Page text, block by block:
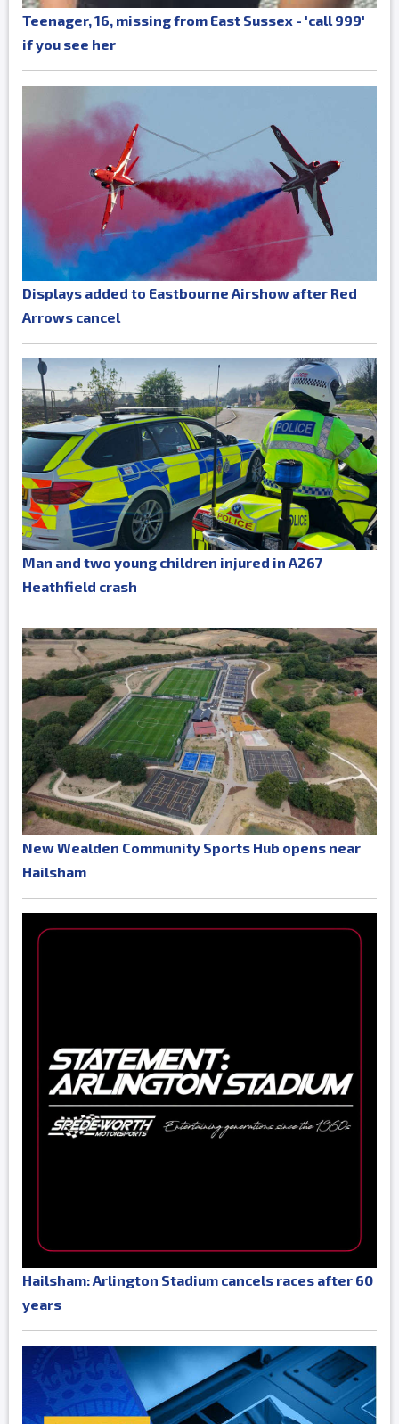
Teenager, 16, missing from East Sussex - 'call 999'
if you see her
Displays added to Eastbourne Airshow after Red
Arrows cancel
Man and two young children injured in A267
Heathfield crash
New Wealden Community Sports Hub opens near
Hailsham
Hailsham: Arlington Stadium cancels races after 60
years